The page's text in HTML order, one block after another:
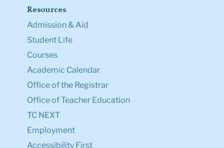
Resources
Admission & Aid
Student Life
Courses
Academic Calendar
Office of the Registrar
Office of Teacher Education
TC NEXT
Employment
Accessibility First